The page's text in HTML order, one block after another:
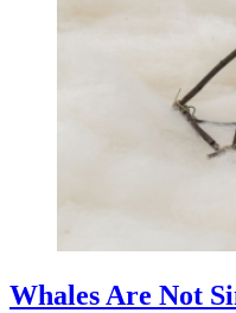
Whales Are Not